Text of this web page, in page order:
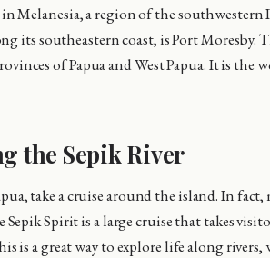
Melanesia, a region of the
its southeastern coast, is Port Moresby.
of Papua and West Papua. It is the
the Sepik River
take a cruise around the island. In fact,
Sepik Spirit is a large cruise that takes
is a great way to explore life along